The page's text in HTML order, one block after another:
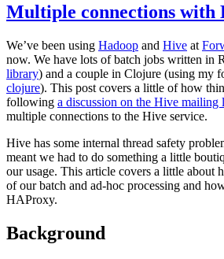
Multiple connections with
We’ve been using Hadoop and Hive at
now. We have lots of batch jobs written in
library) and a couple in Clojure (using my
clojure). This post covers a little of how
following a discussion on the Hive mailing
multiple connections to the Hive service.
Hive has some internal thread safety
meant we had to do something a little
our usage. This article covers a little about
of our batch and ad-hoc processing and
HAProxy.
Background